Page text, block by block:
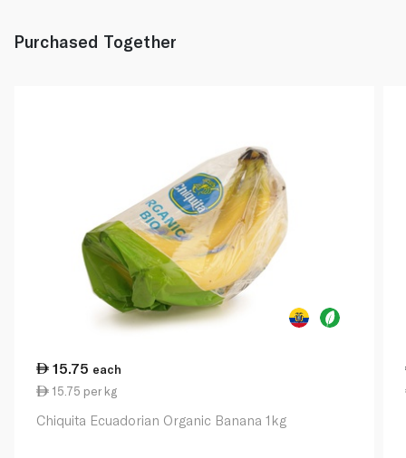
Purchased Together
15.75 each
15.75 per kg
Chiquita Ecuadorian Organic Banana 1kg